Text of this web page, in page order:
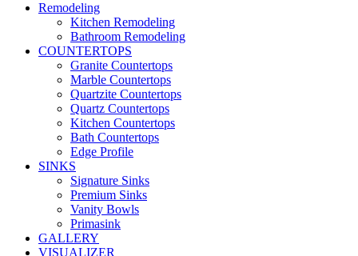
Remodeling
Kitchen Remodeling
Bathroom Remodeling
COUNTERTOPS
Granite Countertops
Marble Countertops
Quartzite Countertops
Quartz Countertops
Kitchen Countertops
Bath Countertops
Edge Profile
SINKS
Signature Sinks
Premium Sinks
Vanity Bowls
Primasink
GALLERY
VISUALIZER